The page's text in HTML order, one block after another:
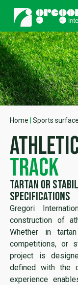
Home Sports
track
TARTAN or
specifications
Gregori
construction of
Whether in
competitions, or
project is
defined with the
experience